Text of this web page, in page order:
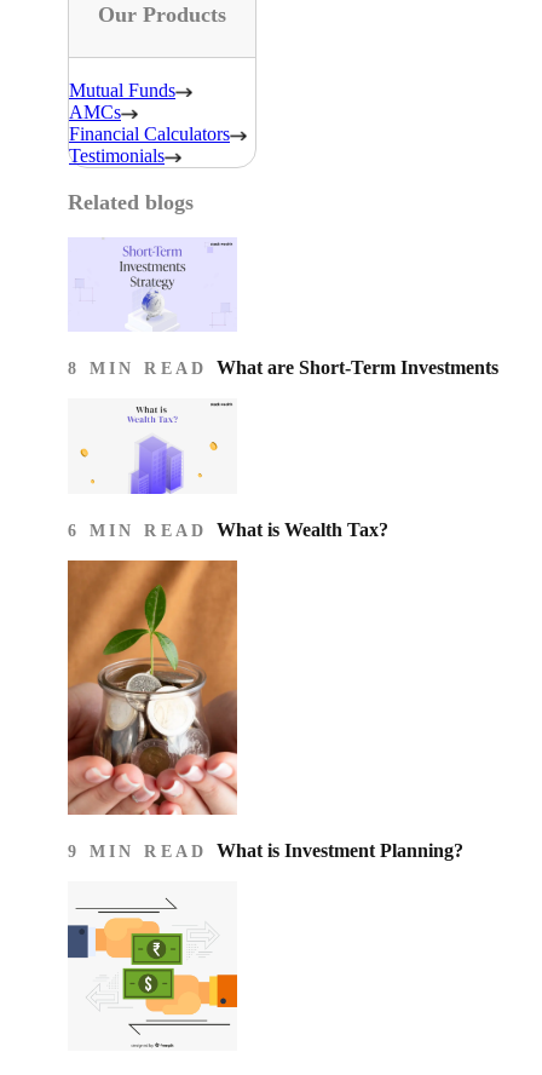
Our Products
Mutual Funds
AMCs
Financial Calculators
Testimonials
Related blogs
8 MIN READ What are Short-Term Investments
6 MIN READ What is Wealth Tax?
9 MIN READ What is Investment Planning?